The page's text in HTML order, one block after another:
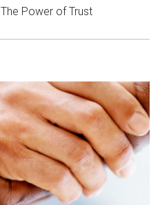
The Power of Trust